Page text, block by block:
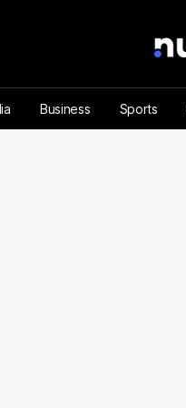
Business Sports